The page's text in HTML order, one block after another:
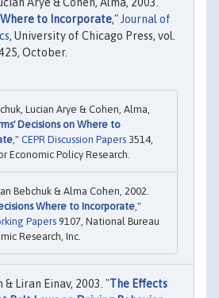
Arye & Cohen, Alma, 2003.
Where to Incorporate,"Journal of
, University of Chicago Press, vol.
October.
Lucian Arye & Cohen, Alma,
Decisions on Where to
," CEPR Discussion Papers 3514,
Economic Policy Research.
Bebchuk & Alma Cohen, 2002.
Where to Incorporate ,"
Papers 9107, National Bureau
Research, Inc.
& Liran Einav, 2003. "The Effects